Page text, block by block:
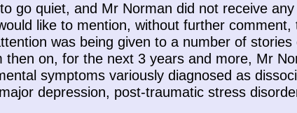
go quiet, and Mr Norman did not receive
like to mention, without further
was being given to a number of
then on, for the next 3 years and more, Mr
symptoms variously diagnosed as
depression, post-traumatic stress